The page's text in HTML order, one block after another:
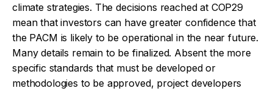
climate strategies. The decisions reached at COP29
mean that investors can have greater confidence that
the PACM is likely to be operational in the near future.
Many details remain to be finalized. Absent the more
specific standards that must be developed or
methodologies to be approved, project developers